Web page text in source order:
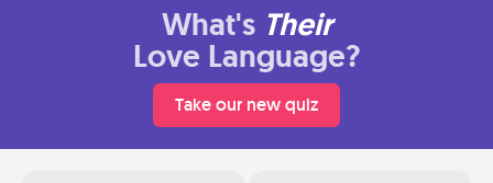
What's Their
Love Language?
Take our new quiz